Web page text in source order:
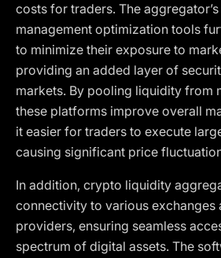
costs for traders. The
management optimization tools
to minimize their exposure to
providing an added layer of
markets. By pooling liquidity from
these platforms improve overall
it easier for traders to execute
causing significant price
In addition, crypto liquidity
connectivity to various exchanges
providers, ensuring seamless
spectrum of digital assets. The